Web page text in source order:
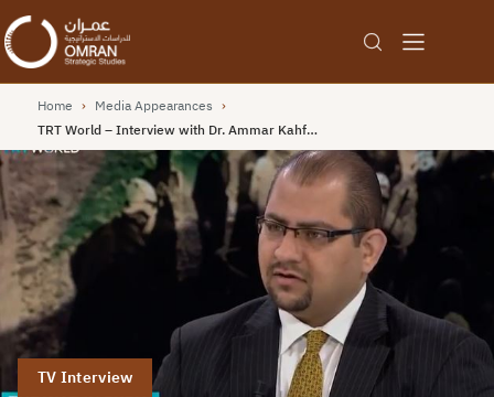
Home › Media Appearances ›
TRT World – Interview with Dr. Ammar Kahf…
TV Interview